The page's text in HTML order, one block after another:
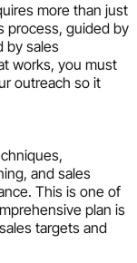
more than just
process, guided by
by sales
works, you must
outreach so it
and sales
This is one of
plan is
targets and